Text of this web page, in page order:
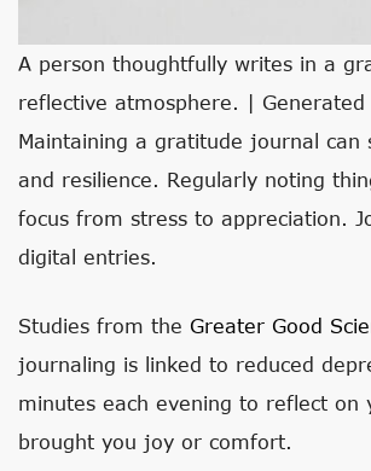
A person thoughtfully writes in a
reflective atmosphere. | Generated
Maintaining a gratitude journal
and resilience. Regularly noting
focus from stress to appreciation.
digital entries.
Studies from the Greater Good
journaling is linked to reduced
minutes each evening to reflect
brought you joy or comfort.